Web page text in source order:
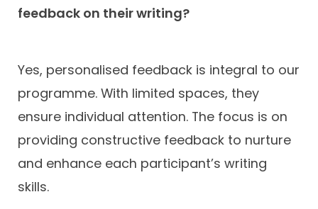
feedback on their writing?
Yes, personalised feedback is integral to our
programme. With limited spaces, they
ensure individual attention. The focus is on
providing constructive feedback to nurture
and enhance each participant’s writing
skills.